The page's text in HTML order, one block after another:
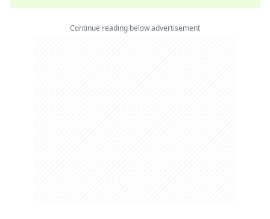
Continue reading below advertisement